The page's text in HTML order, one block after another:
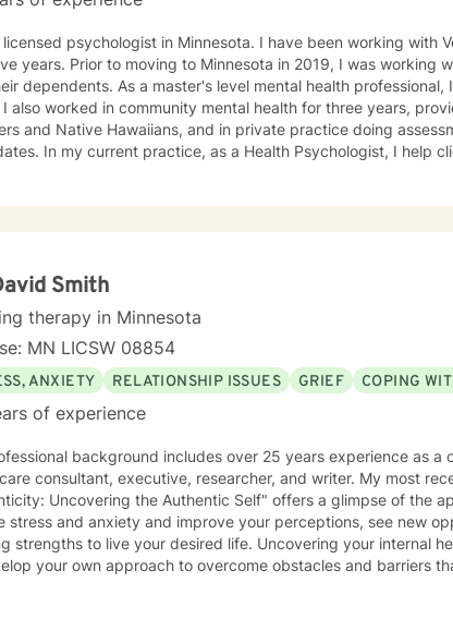
in Minnesota. I have been working with Veterans and first responders for the
in 2019, I was working with active duty military personnel
level mental health professional, I worked in a Level 3 prison for two
and in private practice doing assessments for police department
I help clients manage health behaviors such
your sessions and treatment planning to meet your unique and specific
to see the changes through. I am here to support you on
Smith
therapy in Minnesota
MN LICSW 08854
ANXIETY RELATIONSHIP ISSUES GRIEF COPING
of experience
background includes over 25 years experience as a
consultant, executive, researcher, and writer. My most
Uncovering the Authentic Self" offers a glimpse of the
stress and anxiety and improve your perceptions, see new
to live your desired life. Uncovering your internal healing ability and resilience helps you
your own approach to overcome obstacles and barriers